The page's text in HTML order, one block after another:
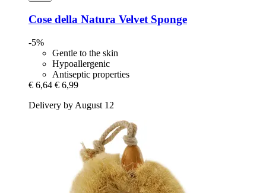
Cose della Natura Velvet Sponge
-5%
Gentle to the skin
Hypoallergenic
Antiseptic properties
€ 6,64 € 6,99
Delivery by August 12